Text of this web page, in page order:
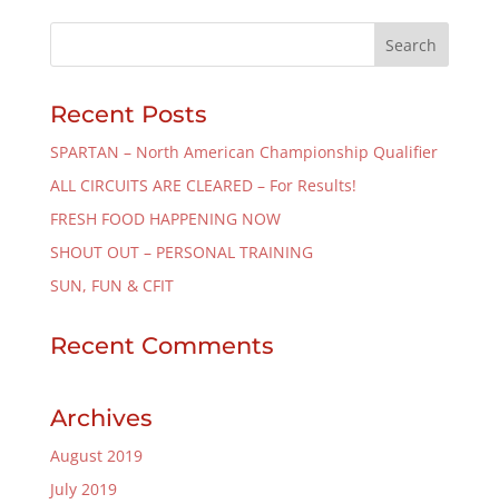
Recent Posts
SPARTAN – North American Championship Qualifier
ALL CIRCUITS ARE CLEARED – For Results!
FRESH FOOD HAPPENING NOW
SHOUT OUT – PERSONAL TRAINING
SUN, FUN & CFIT
Recent Comments
Archives
August 2019
July 2019